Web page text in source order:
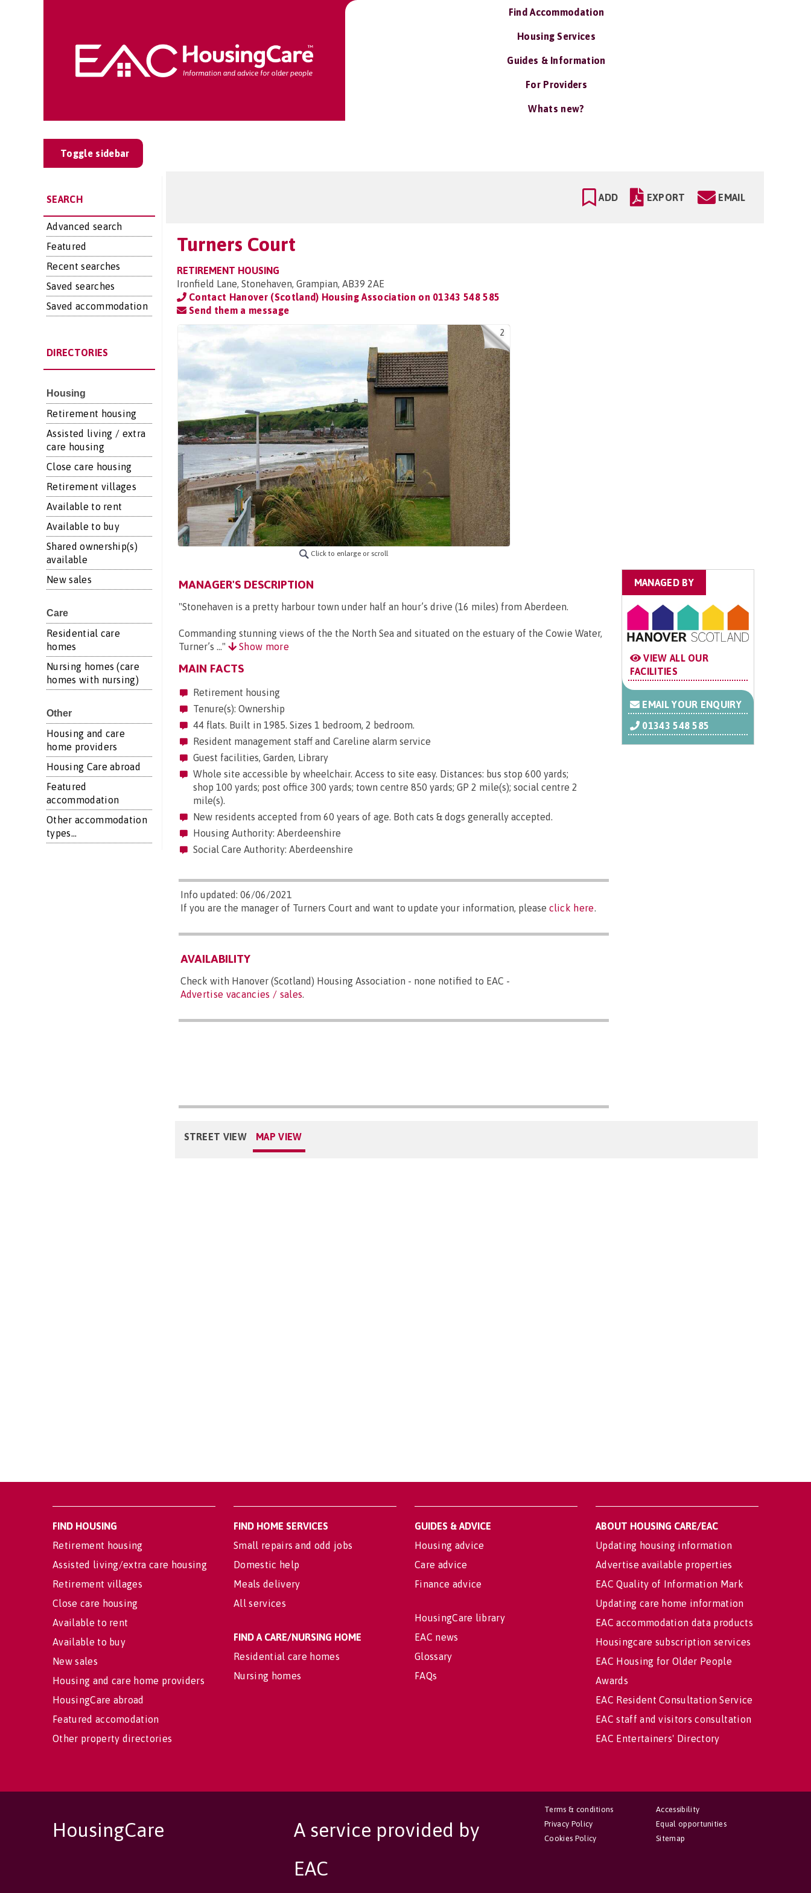
Find Accommodation
Housing Services
Guides & Information
For Providers
Whats new?
Toggle sidebar
SEARCH
Advanced search
Featured
Recent searches
Saved searches
Saved accommodation
DIRECTORIES
Housing
Retirement housing
Assisted living / extra
care housing
Close care housing
Retirement villages
Available to rent
Available to buy
Shared ownership(s)
available
New sales
Care
Residential care
homes
Nursing homes (care
homes with nursing)
Other
Housing and care
home providers
Housing Care abroad
Featured
accommodation
Other accommodation
types...
ADD EXPORT EMAIL
Turners Court
RETIREMENT HOUSING
Ironfield Lane, Stonehaven, Grampian, AB39 2AE
Contact Hanover (Scotland) Housing Association on 01343 548 585
Send them a message
2
Click to enlarge or scroll
MANAGER'S DESCRIPTION
"Stonehaven is a pretty harbour town under half an hour’s drive (16 miles) from Aberdeen.
Commanding stunning views of the the North Sea and situated on the estuary of the Cowie Water,
Turner’s ..."
Show more
MAIN FACTS
Retirement housing
Tenure(s): Ownership
44 flats. Built in 1985. Sizes 1 bedroom, 2 bedroom.
Resident management staff and Careline alarm service
Guest facilities, Garden, Library
Whole site accessible by wheelchair. Access to site easy. Distances: bus stop 600 yards;
shop 100 yards; post office 300 yards; town centre 850 yards; GP 2 mile(s); social centre 2
mile(s).
New residents accepted from 60 years of age. Both cats & dogs generally accepted.
Housing Authority: Aberdeenshire
Social Care Authority: Aberdeenshire
Info updated: 06/06/2021
If you are the manager of Turners Court and want to update your information, please click here.
AVAILABILITY
Check with Hanover (Scotland) Housing Association - none notified to EAC -
Advertise vacancies / sales.
MANAGED BY
VIEW ALL OUR
FACILITIES
EMAIL YOUR ENQUIRY
01343 548 585
STREET VIEW MAP VIEW
FIND HOUSING
Retirement housing
Assisted living/extra care housing
Retirement villages
Close care housing
Available to rent
Available to buy
New sales
Housing and care home providers
HousingCare abroad
Featured accomodation
Other property directories
FIND HOME SERVICES
Small repairs and odd jobs
Domestic help
Meals delivery
All services
FIND A CARE/NURSING HOME
Residential care homes
Nursing homes
GUIDES & ADVICE
Housing advice
Care advice
Finance advice
HousingCare library
EAC news
Glossary
FAQs
ABOUT HOUSING CARE/EAC
Updating housing information
Advertise available properties
EAC Quality of Information Mark
Updating care home information
EAC accommodation data products
Housingcare subscription services
EAC Housing for Older People
Awards
EAC Resident Consultation Service
EAC staff and visitors consultation
EAC Entertainers' Directory
HousingCare
A service provided by
EAC
Accessibility
Equal opportunities
Sitemap
Terms & conditions
Privacy Policy
Cookies Policy